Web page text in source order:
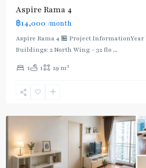
Aspire Rama 4
฿14,000 /month
Aspire Rama 4 🏪 Project InformationYear
Buildings: 2 North Wing - 32 flo ...
1 1 29 m2
Khanong,
Phra